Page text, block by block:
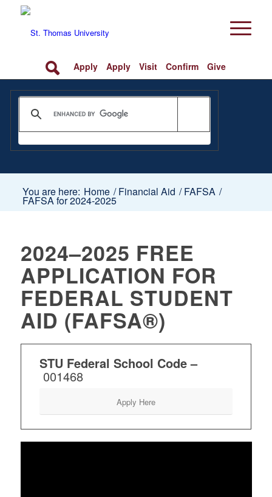
Apply Apply Visit Confirm Give
You are here: Home / Financial Aid / FAFSA /
FAFSA for 2024-2025
2024–2025 FREE
APPLICATION FOR
FEDERAL STUDENT
AID (FAFSA®)
STU Federal School Code –
001468
Apply Here